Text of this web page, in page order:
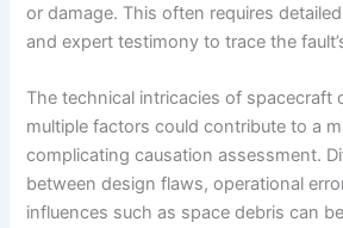
or damage. This often requires
and expert testimony to trace the
The technical intricacies of spacecraft
multiple factors could contribute to a
complicating causation assessment.
between design flaws, operational
influences such as space debris can